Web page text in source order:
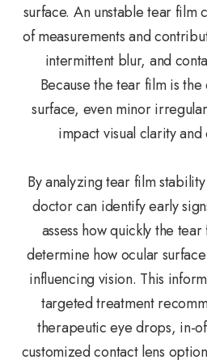
surface. An unstable tear film
of measurements and
intermittent blur, and
Because the tear film is the
surface, even minor
impact visual clarity
By analyzing tear film
doctor can identify early
assess how quickly the
determine how ocular
influencing vision. This
targeted treatment
therapeutic eye drops, in-
customized contact lens